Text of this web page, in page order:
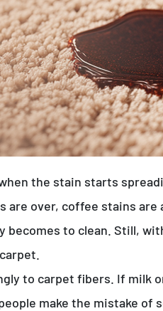
the stain starts
over, coffee stains
to clean. Still,
to carpet fibers. If milk
make the mistake